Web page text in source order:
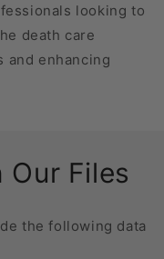
looking to
death care
and enhancing
Files
the following data